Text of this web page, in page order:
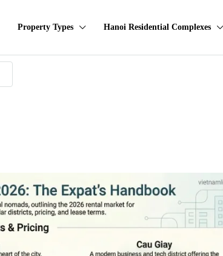
Property Types Hanoi Residential Complexes